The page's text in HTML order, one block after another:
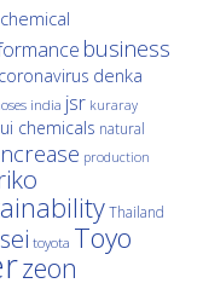
business
coronavirus denka
india jsr kuraray
chemicals natural
production
Thailand
toyota Toyo
zeon